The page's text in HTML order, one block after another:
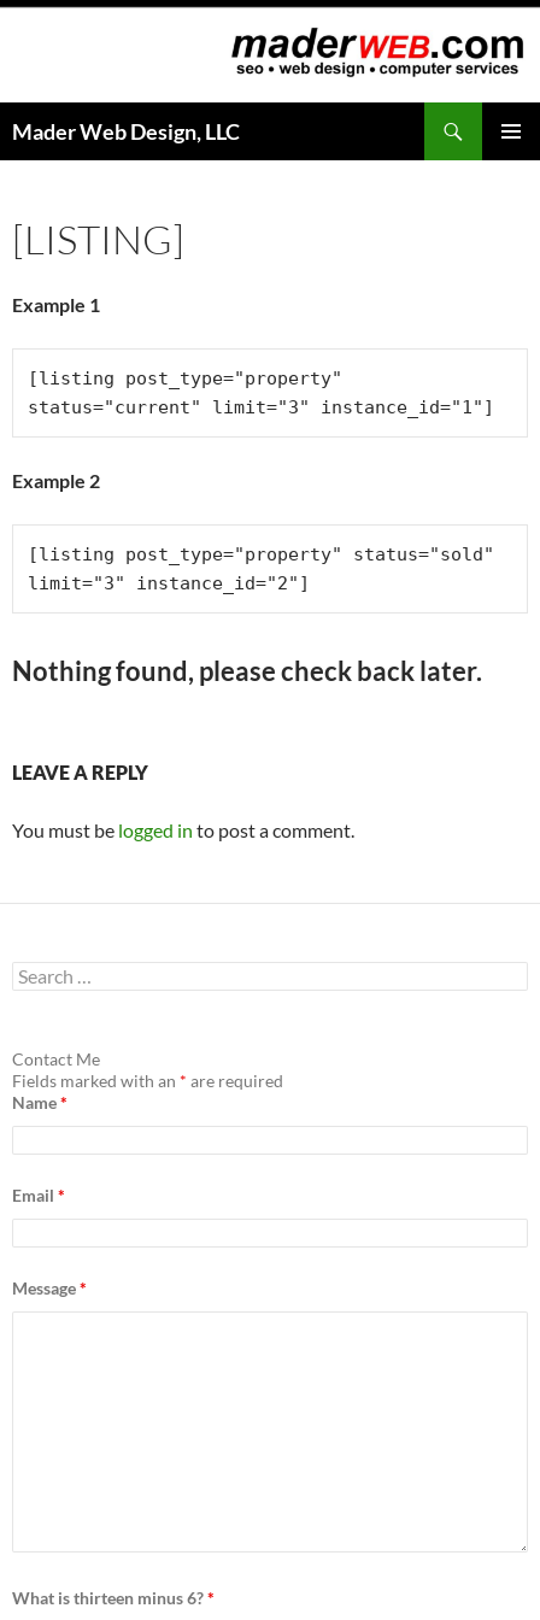
Mader Web Design, LLC
[LISTING]
Example 1
[listing post_type="property"
status="current" limit="3" instance_id="1"]
Example 2
[listing post_type="property" status="sold"
limit="3" instance_id="2"]
Nothing found, please check back later.
LEAVE A REPLY
You must be logged in to post a comment.
S
e
c
h
f
o
Contact Me
Fields marked with an * are required
Name*
Email *
Message*
What is thirteen minus 6?*